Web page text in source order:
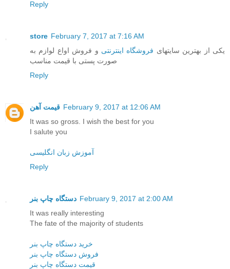
Reply
store February 7, 2017 at 7:16 AM
یکی از بهترین سایتهای فروشگاه اینترنتی و فروش اواع لوازم به
صورت پستی با قیمت مناسب
Reply
قیمت آهن February 9, 2017 at 12:06 AM
It was so gross. I wish the best for you
I salute you
آموزش زبان انگلیسی
Reply
دستگاه چاپ بنر February 9, 2017 at 2:00 AM
It was really interesting
The fate of the majority of students
خرید دستگاه چاپ بنر
فروش دستگاه چاپ بنر
قیمت دستگاه چاپ بنر